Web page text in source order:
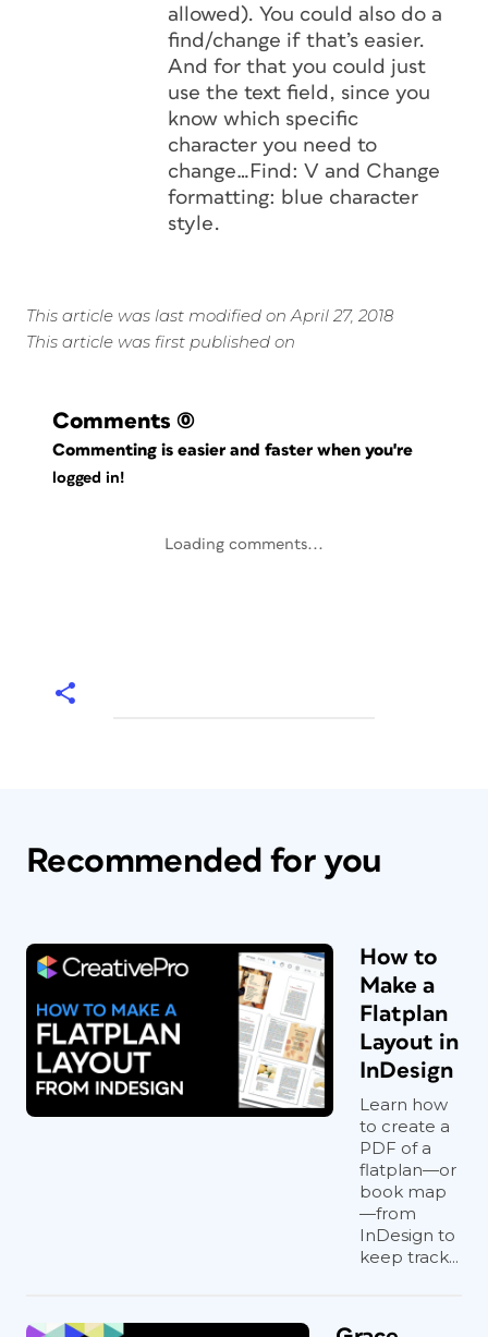
allowed). You could also do a
find/change if that’s easier.
And for that you could just
use the text field, since you
know which specific
character you need to
change…Find: V and Change
formatting: blue character
style.
This article was last modified on April 27, 2018
This article was first published on
Comments (0)
Commenting is easier and faster when you're
logged in!
Loading comments...
Recommended for you
How to
Make a
Flatplan
Layout in
InDesign
Learn how
to create a
PDF of a
flatplan—or
book map
—from
InDesign to
keep track...